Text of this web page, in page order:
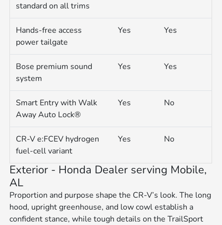
standard on all trims
Hands-free access
power tailgate
Yes Yes
Bose premium sound
system
Yes Yes
Smart Entry with Walk
Away Auto Lock®
Yes No
CR-V e:FCEV hydrogen
fuel-cell variant
Yes No
Exterior - Honda Dealer serving Mobile,
AL
Proportion and purpose shape the CR-V’s look. The long
hood, upright greenhouse, and low cowl establish a
confident stance, while tough details on the TrailSport